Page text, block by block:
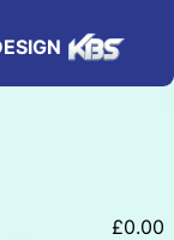
£0.00